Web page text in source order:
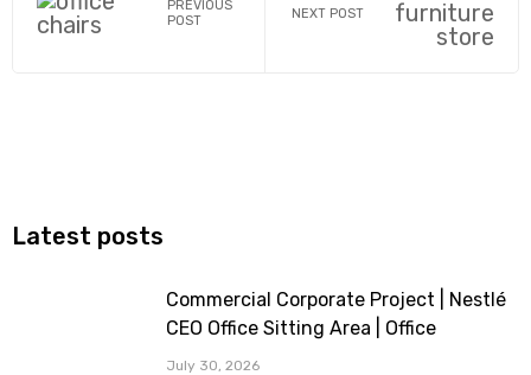
PREVIOUS
POST
NEXT POST
Latest posts
Commercial Corporate Project | Nestlé
CEO Office Sitting Area | Office
Furniture Provided By Workspace
July 30, 2026